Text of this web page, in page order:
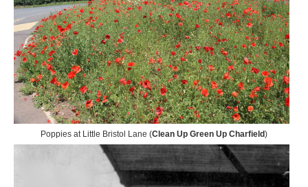
Poppies at Little Bristol Lane (Clean Up Green Up Charfield)